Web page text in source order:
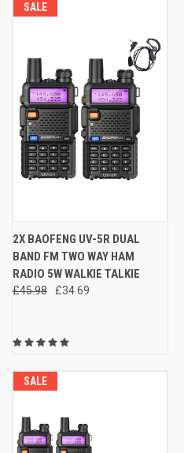
SALE
2X BAOFENG UV-5R DUAL
BAND FM TWO WAY HAM
RADIO 5W WALKIE TALKIE
£45.98 £34.69
SALE